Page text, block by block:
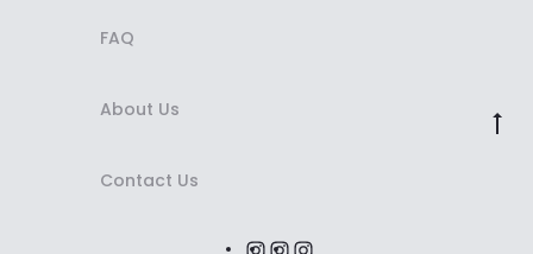
FAQ
About Us
Contact Us